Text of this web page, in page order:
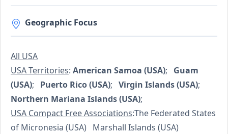
Geographic Focus
All USA
USA Territories: American Samoa (USA); Guam
(USA); Puerto Rico (USA); Virgin Islands (USA);
Northern Mariana Islands (USA);
USA Compact Free Associations:The Federated States
of Micronesia (USA) Marshall Islands (USA)